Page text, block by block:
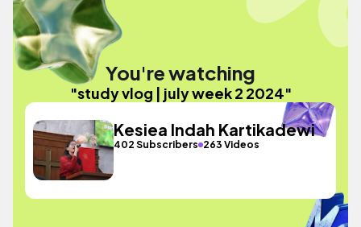
You're watching
"study vlog | july week 2 2024"
Kesiea Indah Kartikadewi
402 Subscribers 263 Videos